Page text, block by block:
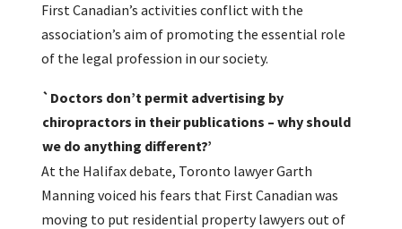
First Canadian’s activities conflict with the
association’s aim of promoting the essential role
of the legal profession in our society.
`Doctors don’t permit advertising by
chiropractors in their publications – why should
we do anything different?’
At the Halifax debate, Toronto lawyer Garth
Manning voiced his fears that First Canadian was
moving to put residential property lawyers out of